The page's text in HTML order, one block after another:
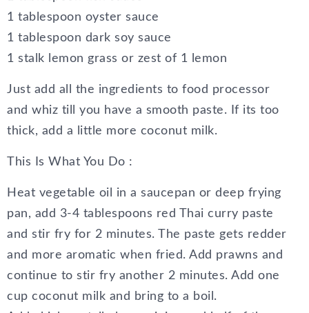
1 tablespoon oyster sauce
1 tablespoon dark soy sauce
1 stalk lemon grass or zest of 1 lemon
Just add all the ingredients to food processor
and whiz till you have a smooth paste. If its too
thick, add a little more coconut milk.
This Is What You Do :
Heat vegetable oil in a saucepan or deep frying
pan, add 3-4 tablespoons red Thai curry paste
and stir fry for 2 minutes. The paste gets redder
and more aromatic when fried. Add prawns and
continue to stir fry another 2 minutes. Add one
cup coconut milk and bring to a boil.